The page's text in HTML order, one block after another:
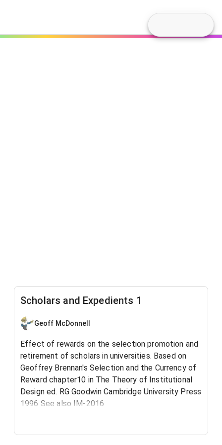
Scholars and Expedients 1
Geoff McDonnell
Effect of rewards on the selection promotion and
retirement of scholars in universities. Based on
Geoffrey Brennan's Selection and the Currency of
Reward chapter10 in The Theory of Institutional
Design ed. RG Goodwin Cambridge University Press
1996 See also IM-2016